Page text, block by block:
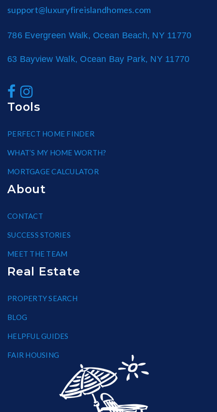
support@luxuryfireislandhomes.com
786 Evergreen Walk, Ocean Beach, NY 11770
63 Bayview Walk, Ocean Bay Park, NY 11770
Tools
PERFECT HOME FINDER
WHAT’S MY HOME WORTH?
MORTGAGE CALCULATOR
About
CONTACT
SUCCESS STORIES
MEET THE TEAM
Real Estate
PROPERTY SEARCH
BLOG
HELPFUL GUIDES
FAIR HOUSING